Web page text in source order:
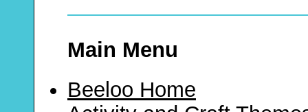
Main Menu
Beeloo Home